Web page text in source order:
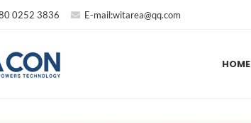
0252 3836 E-mail:witarea@qq.com
HOME